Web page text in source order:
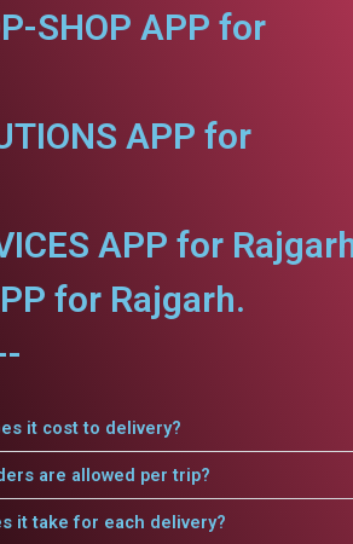
SHOP APP for
APP for
APP for
for Rajgarh.
it cost to delivery?
are allowed per trip?
it take for each delivery?